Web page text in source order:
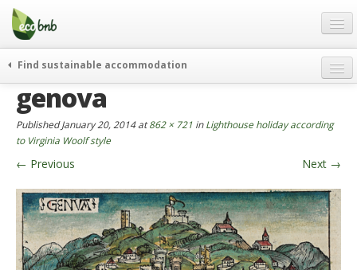
Menu
Skip
content
Gift
FAQ
About
Partners and Fundings
Contact
English
German
Find sustainable accommodation
journeys
curiosity
go green
events & news
green hotels
who’s talking about us
genova
PublishedJanuary 20, 2014at862 × 721 inLighthouse holiday according
to Virginia Woolf style
← Previous Next →